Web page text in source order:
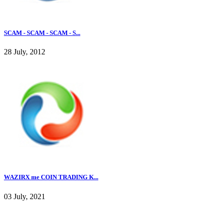
SCAM - SCAM - SCAM - S...
28 July, 2012
WAZIRX me COIN TRADING K...
03 July, 2021